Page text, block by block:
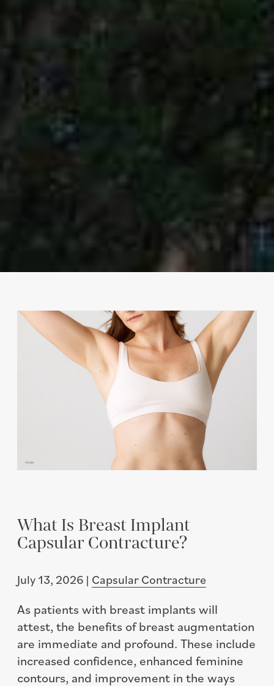
What Is Breast Implant
Capsular Contracture?
July 13, 2026 | Capsular Contracture
As patients with breast implants will
attest, the benefits of breast augmentation
are immediate and profound. These include
increased confidence, enhanced feminine
contours, and improvement in the ways